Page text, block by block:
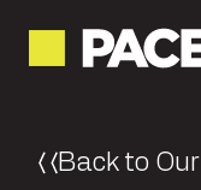
Back to